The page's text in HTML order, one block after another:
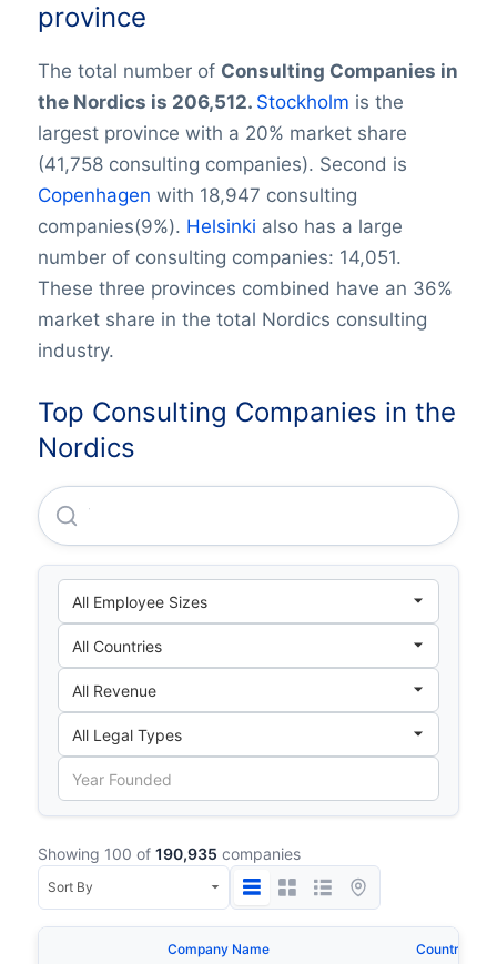
province
The total number of Consulting Companies in
the Nordics is 206,512. Stockholm is the
largest province with a 20% market share
(41,758 consulting companies). Second is
Copenhagen with 18,947 consulting
companies(9%). Helsinki also has a large
number of consulting companies: 14,051.
These three provinces combined have an 36%
market share in the total Nordics consulting
industry.
Top Consulting Companies in the
Nordics
Varopreem Holding AB
Showing 100 of 190,935 companies
Company Name Country